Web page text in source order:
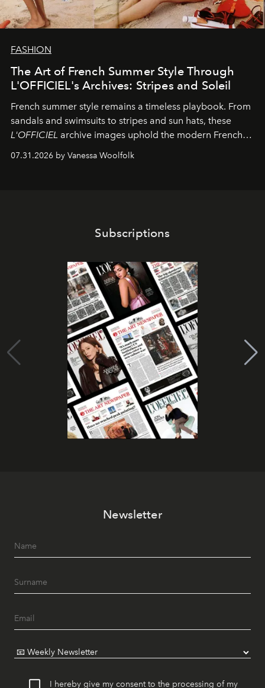
FASHION
The Art of French Summer Style Through
L'OFFICIEL's Archives: Stripes and Soleil
French summer style remains a timeless playbook. From
sandals and swimsuits to stripes and sun hats, these
L'OFFICIEL archive images uphold the modern French
fashion standard.
07.31.2026 by Vanessa Woolfolk
Subscriptions
Newsletter
I hereby give my consent to the processing of my